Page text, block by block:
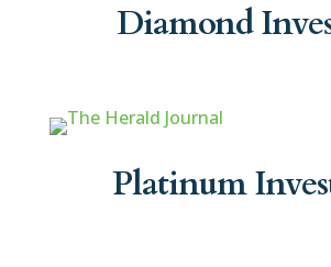
Diamond
Platinum